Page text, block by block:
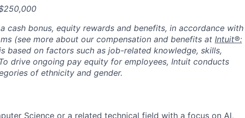
cash bonus, equity rewards and benefits, in accordance with
(see more about our compensation and benefits at Intuit®:
based on factors such as job-related knowledge, skills,
drive ongoing pay equity for employees, Intuit conducts
of ethnicity and gender.
Science or a related technical field with a focus on AI,